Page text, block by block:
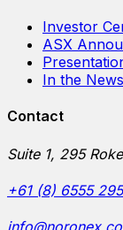
Investor
ASX
In the News
Contact
Suite 1, 295
+61 (8) 6555